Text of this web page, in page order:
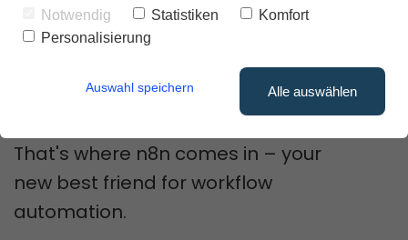
Imagine staring at your screen,
scrolling through endless emails,
and thinking: "There has to be a
better way!"
That's where n8n comes in – your
new best friend for workflow
automation.
Notwendig Statistiken
Komfort
Personalisierung
Auswahl speichern Alle auswählen